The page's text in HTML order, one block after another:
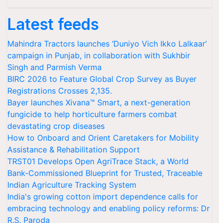
Latest feeds
Mahindra Tractors launches ‘Duniyo Vich Ikko Lalkaar’
campaign in Punjab, in collaboration with Sukhbir
Singh and Parmish Verma
BIRC 2026 to Feature Global Crop Survey as Buyer
Registrations Crosses 2,135.
Bayer launches Xivana™ Smart, a next-generation
fungicide to help horticulture farmers combat
devastating crop diseases
How to Onboard and Orient Caretakers for Mobility
Assistance & Rehabilitation Support
TRST01 Develops Open AgriTrace Stack, a World
Bank-Commissioned Blueprint for Trusted, Traceable
Indian Agriculture Tracking System
India's growing cotton import dependence calls for
embracing technology and enabling policy reforms: Dr
R.S. Paroda